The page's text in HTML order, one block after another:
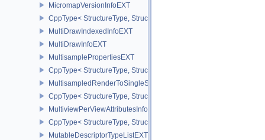
MicromapVersionInfoEXT
CppType< StructureType,
MultiDrawIndexedInfoEXT
MultiDrawInfoEXT
MultisamplePropertiesEXT
CppType< StructureType,
MultisampledRenderToSingleSampledInfoEXT
CppType< StructureType,
MultiviewPerViewAttributesInfoNVX
CppType< StructureType,
MutableDescriptorTypeListEXT